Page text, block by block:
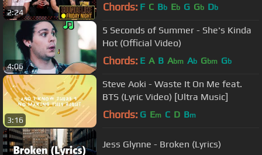
2:24 Chords: F C Bb Eb G Gb Db
4:06
5 Seconds of Summer - She's Kinda
Hot (Official Video)
Chords: E A B Abm Ab Gbm Gb
3:16
Steve Aoki - Waste It On Me feat.
BTS (Lyric Video) [Ultra Music]
Chords: G Em C D Bm
Jess Glynne - Broken (Lyrics)